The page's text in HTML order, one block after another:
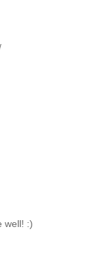
well! :)